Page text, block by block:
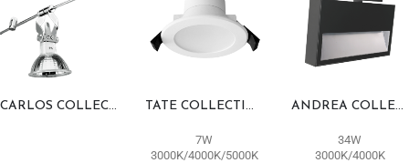
7W
3000K/4000K/5000K
34W
3000K/4000K